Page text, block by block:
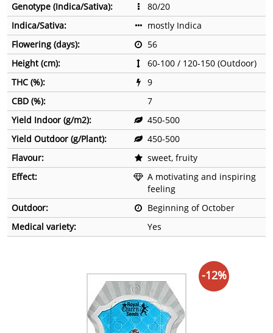
Genotype (Indica/Sativa):
80/20
Indica/Sativa:
mostly Indica
Flowering (days):
56
Height (cm):
60-100 / 120-150 (Outdoor)
THC (%):
9
CBD (%):
7
Yield Indoor (g/m2):
450-500
Yield Outdoor (g/Plant):
450-500
Flavour:
sweet, fruity
Effect:
A motivating and inspiring
feeling
Outdoor:
Beginning of October
Medical variety:
Yes
-12%